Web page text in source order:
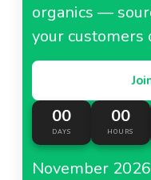
organics —
your customers
00
DAYS
00
HOURS
November 2026